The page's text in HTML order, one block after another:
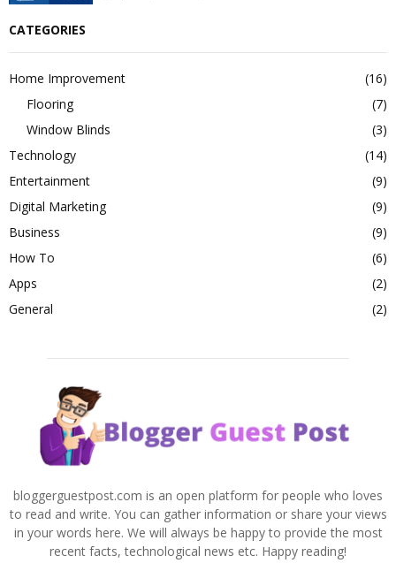
CATEGORIES
Home Improvement
(16)
Flooring
(7)
Window Blinds
(3)
Technology
(14)
Entertainment
(9)
Digital Marketing
(9)
Business
(9)
How To
(6)
Apps
(2)
General
(2)
bloggerguestpost.com is an open platform for people who loves
to read and write. You can gather information or share your views
in your words here. We will always be happy to provide the most
recent facts, technological news etc. Happy reading!